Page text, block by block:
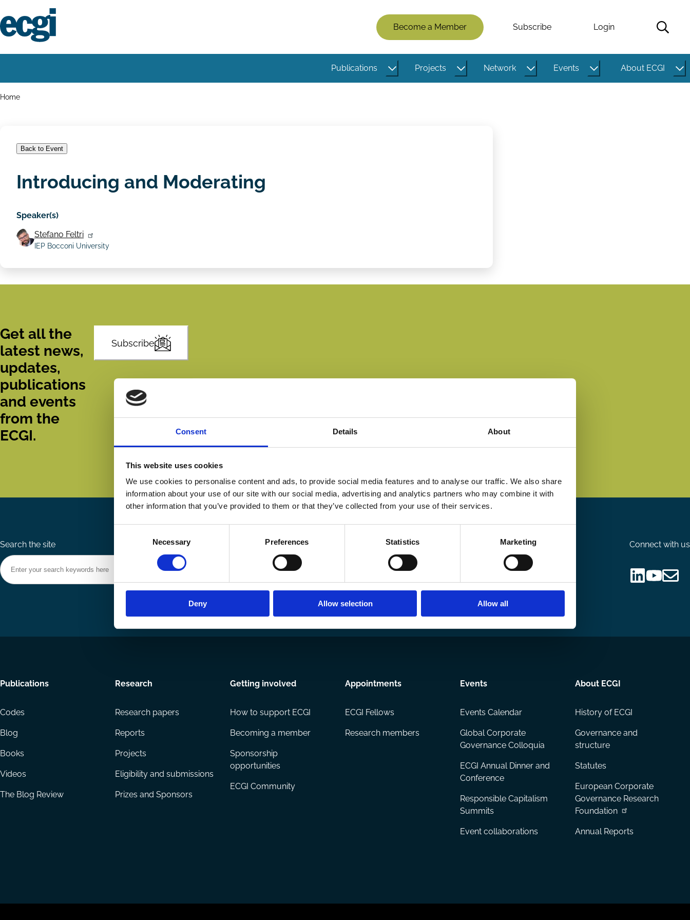
Consent Details About
This website uses cookies
We use cookies to personalise content and ads, to provide social media features and to analyse our traffic. We also share
information about your use of our site with our social media, advertising and analytics partners who may combine it with
other information that you’ve provided to them or that they’ve collected from your use of their services.
Necessary Preferences Statistics Marketing
Deny Allow selection Allow all
to
main
Members
Menu
(Logged
Out)
Become a Member Subscribe Login
navigation
Publications Projects Network Events About ECGI
Breadcrumbs
Home
Back to Event
Introducing and Moderating
Speaker(s)
Stefano Feltri
IEP Bocconi University
Get all the
latest news,
updates,
publications
and events
from the
ECGI.
Subscribe
Search the site Ways to Contribute
Become a Sponsor
Connect with us
Footer
Publications
Codes
Blog
Books
Videos
The Blog Review
Research
Research papers
Reports
Projects
Eligibility and submissions
Prizes and Sponsors
Getting involved
How to support ECGI
Becoming a member
Sponsorship
opportunities
ECGI Community
Appointments
ECGI Fellows
Research members
Events
Events Calendar
Global Corporate
Governance Colloquia
ECGI Annual Dinner and
Conference
Responsible Capitalism
Summits
Event collaborations
About ECGI
History of ECGI
Governance and
structure
Statutes
European Corporate
Governance Research
Foundation
Annual Reports